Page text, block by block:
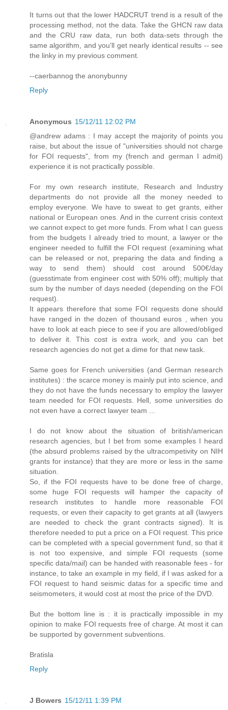
It turns out that the lower HADCRUT trend is a result of the
processing method, not the data. Take the GHCN raw data
and the CRU raw data, run both data-sets through the
same algorithm, and you'll get nearly identical results -- see
the linky in my previous comment.
--caerbannog the anonybunny
Reply
Anonymous 15/12/11 12:02 PM
@andrew adams : I may accept the majority of points you
raise, but about the issue of "universities should not charge
for FOI requests", from my (french and german I admit)
experience it is not practically possible.
For my own research institute, Research and Industry
departments do not provide all the money needed to
employ everyone. We have to sweat to get grants, either
national or European ones. And in the current crisis context
we cannot expect to get more funds. From what I can guess
from the budgets I already tried to mount, a lawyer or the
engineer needed to fulfill the FOI request (examining what
can be released or not, preparing the data and finding a
way to send them) should cost around 500€/day
(guesstimate from engineer cost with 50% off); multiply that
sum by the number of days needed (depending on the FOI
request).
It appears therefore that some FOI requests done should
have ranged in the dozen of thousand euros , when you
have to look at each piece to see if you are allowed/obliged
to deliver it. This cost is extra work, and you can bet
research agencies do not get a dime for that new task.
Same goes for French universities (and German research
institutes) : the scarce money is mainly put into science, and
they do not have the funds necessary to employ the lawyer
team needed for FOI requests. Hell, some universities do
not even have a correct lawyer team ...
I do not know about the situation of british/american
research agencies, but I bet from some examples I heard
(the absurd problems raised by the ultracompetivity on NIH
grants for instance) that they are more or less in the same
situation.
So, if the FOI requests have to be done free of charge,
some huge FOI requests will hamper the capacity of
research institutes to handle more reasonable FOI
requests, or even their capacity to get grants at all (lawyers
are needed to check the grant contracts signed). It is
therefore needed to put a price on a FOI request. This price
can be completed with a special government fund, so that it
is not too expensive, and simple FOI requests (some
specific data/mail) can be handed with reasonable fees - for
instance, to take an example in my field, if I was asked for a
FOI request to hand seismic datas for a specific time and
seismometers, it would cost at most the price of the DVD.
But the bottom line is : it is practically impossible in my
opinion to make FOI requests free of charge. At most it can
be supported by government subventions.
Bratisla
Reply
J Bowers 15/12/11 1:39 PM